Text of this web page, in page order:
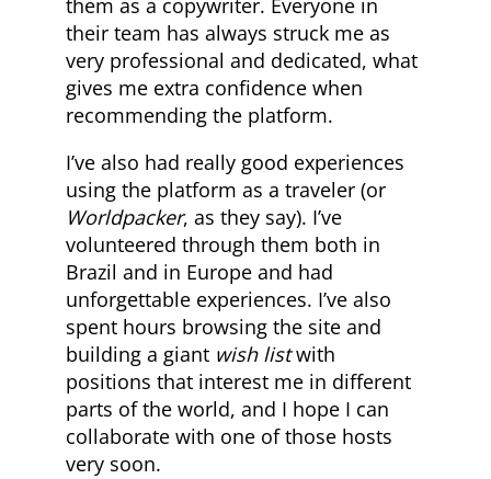
them as a copywriter. Everyone in
their team has always struck me as
very professional and dedicated, what
gives me extra confidence when
recommending the platform.
I’ve also had really good experiences
using the platform as a traveler (or
Worldpacker, as they say). I’ve
volunteered through them both in
Brazil and in Europe and had
unforgettable experiences. I’ve also
spent hours browsing the site and
building a giant wish listwith
positions that interest me in different
parts of the world, and I hope I can
collaborate with one of those hosts
very soon.